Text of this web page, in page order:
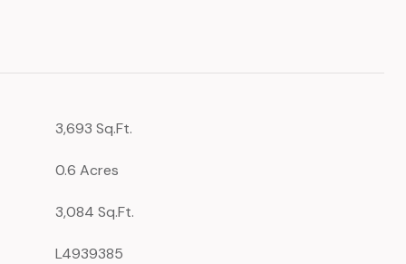
3,693 Sq.Ft.
0.6 Acres
3,084 Sq.Ft.
L4939385